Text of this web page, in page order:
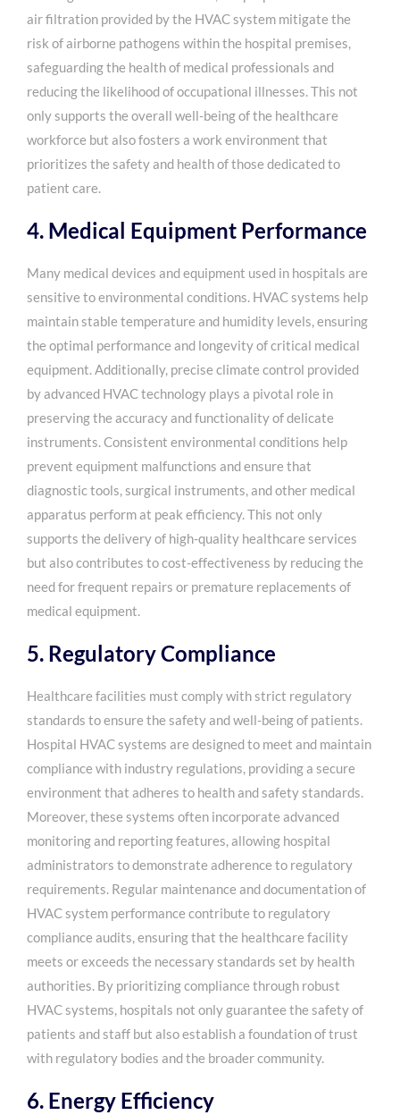
air filtration provided by the HVAC system mitigate the
risk of airborne pathogens within the hospital premises,
safeguarding the health of medical professionals and
reducing the likelihood of occupational illnesses. This not
only supports the overall well-being of the healthcare
workforce but also fosters a work environment that
prioritizes the safety and health of those dedicated to
patient care.
4. Medical Equipment Performance
Many medical devices and equipment used in hospitals are
sensitive to environmental conditions. HVAC systems help
maintain stable temperature and humidity levels, ensuring
the optimal performance and longevity of critical medical
equipment. Additionally, precise climate control provided
by advanced HVAC technology plays a pivotal role in
preserving the accuracy and functionality of delicate
instruments. Consistent environmental conditions help
prevent equipment malfunctions and ensure that
diagnostic tools, surgical instruments, and other medical
apparatus perform at peak efficiency. This not only
supports the delivery of high-quality healthcare services
but also contributes to cost-effectiveness by reducing the
need for frequent repairs or premature replacements of
medical equipment.
5. Regulatory Compliance
Healthcare facilities must comply with strict regulatory
standards to ensure the safety and well-being of patients.
Hospital HVAC systems are designed to meet and maintain
compliance with industry regulations, providing a secure
environment that adheres to health and safety standards.
Moreover, these systems often incorporate advanced
monitoring and reporting features, allowing hospital
administrators to demonstrate adherence to regulatory
requirements. Regular maintenance and documentation of
HVAC system performance contribute to regulatory
compliance audits, ensuring that the healthcare facility
meets or exceeds the necessary standards set by health
authorities. By prioritizing compliance through robust
HVAC systems, hospitals not only guarantee the safety of
patients and staff but also establish a foundation of trust
with regulatory bodies and the broader community.
6. Energy Efficiency